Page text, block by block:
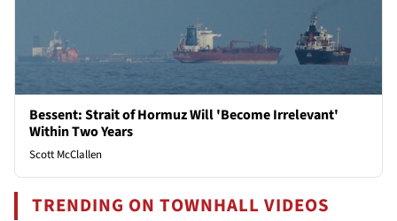
Bessent: Strait of Hormuz Will 'Become Irrelevant'
Within Two Years
Scott McClallen
TRENDING ON TOWNHALL VIDEOS